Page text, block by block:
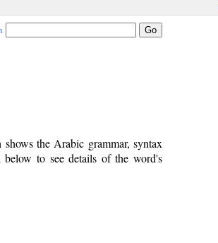
the Arabic grammar, syntax
to see details of the word's